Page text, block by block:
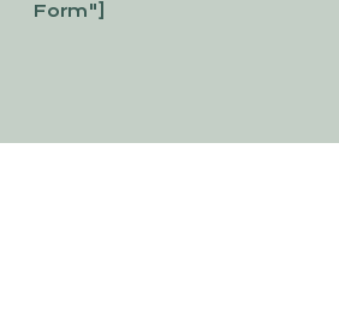
Form"]